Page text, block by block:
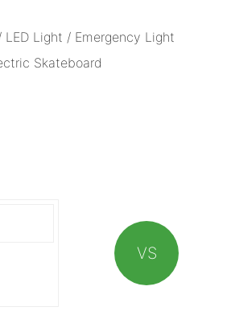
Light / Emergency Light
Skateboard
VS